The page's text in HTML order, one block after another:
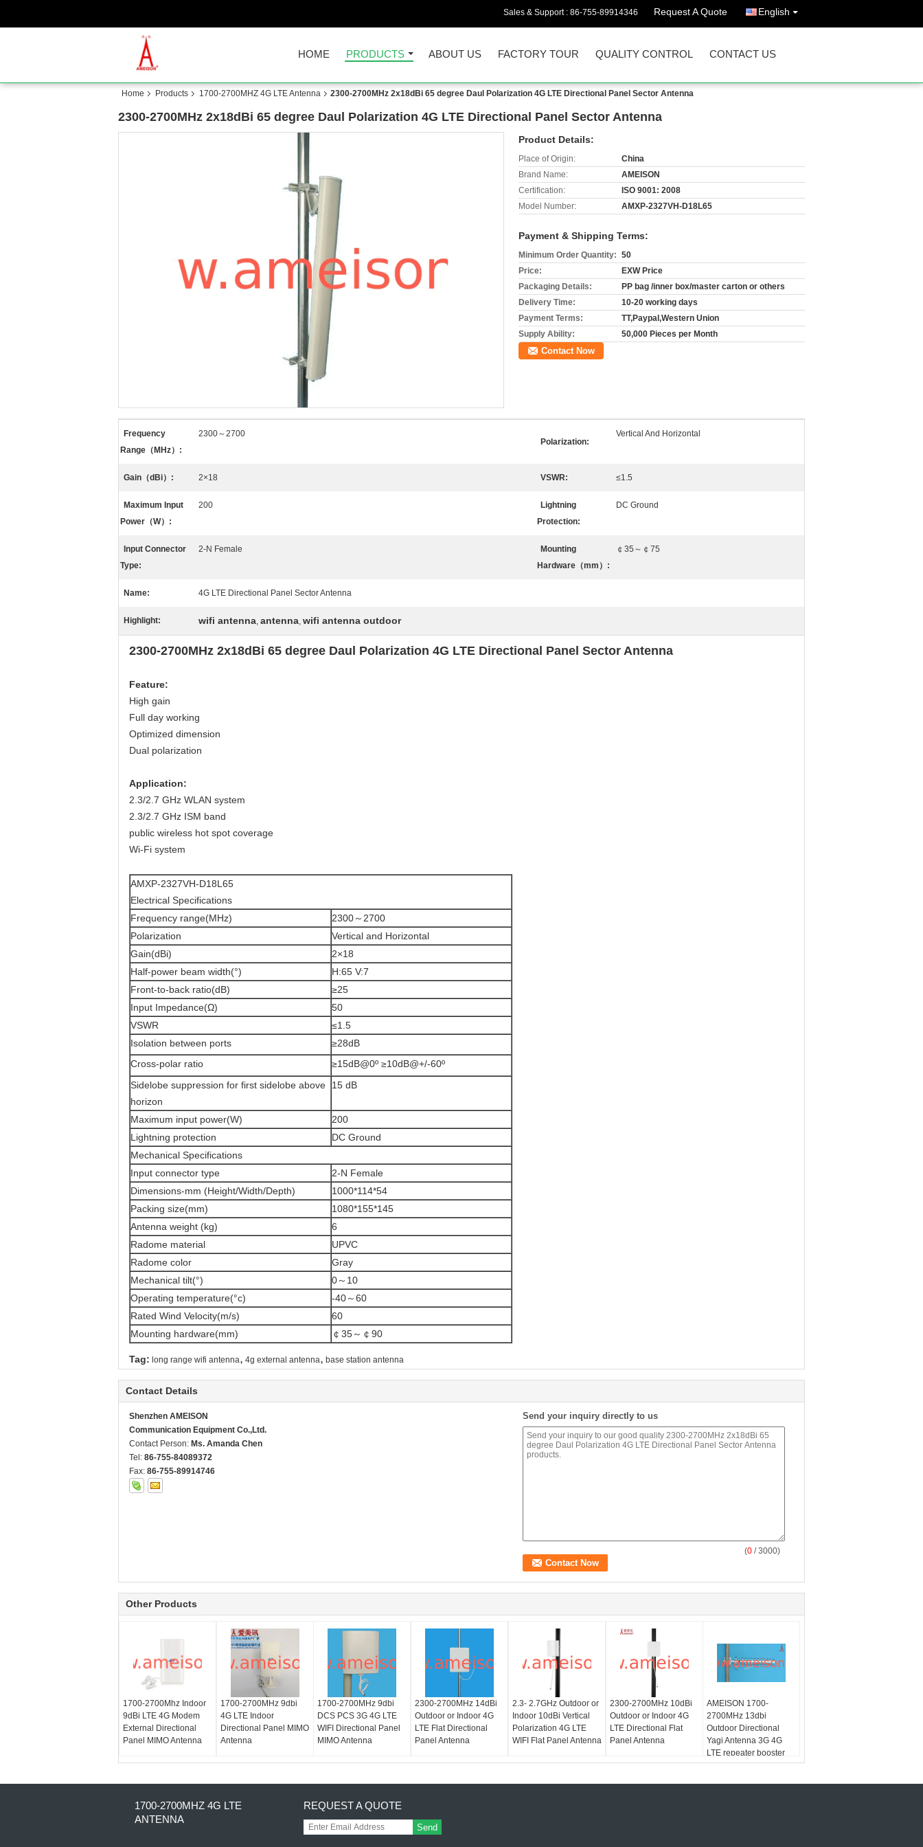
Sales & Support : 86-755-89914346 Request A Quote English
HOME PRODUCTS ABOUT US FACTORY TOUR QUALITY CONTROL CONTACT US
Home Products 1700-2700MHZ 4G LTE Antenna 2300-2700MHz 2x18dBi 65 degree Daul Polarization 4G LTE Directional Panel Sector Antenna
2300-2700MHz 2x18dBi 65 degree Daul Polarization 4G LTE Directional Panel Sector Antenna
Product Details:
Place of Origin:
China
Brand Name:
AMEISON
Certification:
ISO 9001: 2008
Model Number:
AMXP-2327VH-D18L65
Payment & Shipping Terms:
Minimum Order Quantity: 50
Price:
EXW Price
Packaging Details:
PP bag /inner box/master carton or others
Delivery Time:
10-20 working days
Payment Terms:
TT,Paypal,Western Union
Supply Ability:
50,000 Pieces per Month
Contact Now
Frequency
Range（MHz）:
2300～2700
Polarization:
Vertical And Horizontal
Gain（dBi）: 2×18 VSWR: ≤1.5
Maximum Input
Power（W）:
200
Lightning
Protection:
DC Ground
Input Connector
Type:
2-N Female
Mounting
Hardware（mm）:
￠35～￠75
Name: 4G LTE Directional Panel Sector Antenna
Highlight: wifi antenna, antenna, wifi antenna outdoor
2300-2700MHz 2x18dBi 65 degree Daul Polarization 4G LTE Directional Panel Sector Antenna
Feature:
High gain
Full day working
Optimized dimension
Dual polarization
Application:
2.3/2.7 GHz WLAN system
2.3/2.7 GHz ISM band
public wireless hot spot coverage
Wi-Fi system
AMXP-2327VH-D18L65
Electrical Specifications
Frequency range(MHz)
2300～2700
Polarization
Vertical and Horizontal
Gain(dBi)
2×18
Half-power beam width(°)
H:65 V:7
Front-to-back ratio(dB)
≥25
Input Impedance(Ω)
50
VSWR
≤1.5
Isolation between ports
≥28dB
Cross-polar ratio
≥15dB@0º ≥10dB@+/-60º
Sidelobe suppression for first sidelobe above
horizon
15 dB
Maximum input power(W)
200
Lightning protection
DC Ground
Mechanical Specifications
Input connector type
2-N Female
Dimensions-mm (Height/Width/Depth)
1000*114*54
Packing size(mm)
1080*155*145
Antenna weight (kg)
6
Radome material
UPVC
Radome color
Gray
Mechanical tilt(°)
0～10
Operating temperature(°c)
-40～60
Rated Wind Velocity(m/s)
60
Mounting hardware(mm)
￠35～￠90
Tag: long range wifi antenna, 4g external antenna, base station antenna
Contact Details
Shenzhen AMEISON
Communication Equipment Co.,Ltd.
Contact Person: Ms. Amanda Chen
Tel: 86-755-84089372
Fax: 86-755-89914746
Send your inquiry directly to us
(0 / 3000)
Other Products
1700-2700Mhz Indoor
9dBi LTE 4G Modem
External Directional
Panel MIMO Antenna
1700-2700MHz 9dbi
4G LTE Indoor
Directional Panel MIMO
Antenna
1700-2700MHz 9dbi
DCS PCS 3G 4G LTE
WIFI Directional Panel
MIMO Antenna
2300-2700MHz 14dBi
Outdoor or Indoor 4G
LTE Flat Directional
Panel Antenna
2.3- 2.7GHz Outdoor or
Indoor 10dBi Vertical
Polarization 4G LTE
WIFI Flat Panel Antenna
2300-2700MHz 10dBi
Outdoor or Indoor 4G
LTE Directional Flat
Panel Antenna
AMEISON 1700-
2700MHz 13dbi
Outdoor Directional
Yagi Antenna 3G 4G
LTE repeater booster
antenna
1700-2700MHZ 4G LTE
ANTENNA
REQUEST A QUOTE
Send